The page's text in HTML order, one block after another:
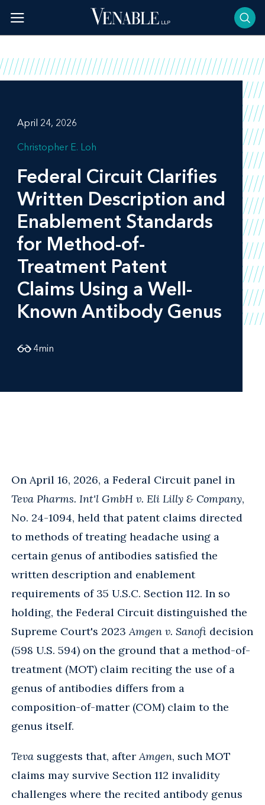
content
April 24, 2026
Christopher E. Loh
Federal Circuit Clarifies
Written Description and
Enablement Standards
for Method-of-
Treatment Patent
Claims Using a Well-
Known Antibody Genus
4min
On April 16, 2026, a Federal Circuit panel in
Teva Pharms. Int'l GmbH v. Eli Lilly & Company,
No. 24-1094, held that patent claims directed
to methods of treating headache using a
certain genus of antibodies satisfied the
written description and enablement
requirements of 35 U.S.C. Section 112. In so
holding, the Federal Circuit distinguished the
Supreme Court's 2023 Amgen v. Sanofi decision
(598 U.S. 594) on the ground that a method-of-
treatment (MOT) claim reciting the use of a
genus of antibodies differs from a
composition-of-matter (COM) claim to the
genus itself.
Teva suggests that, after Amgen, such MOT
claims may survive Section 112 invalidity
challenges where the recited antibody genus